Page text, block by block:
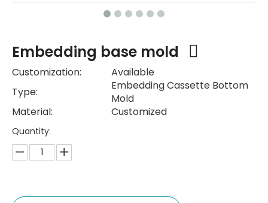
Embedding base mold
Customization:
Available
Type:
Embedding Cassette Bottom
Mold
Material:
Customized
Quantity: